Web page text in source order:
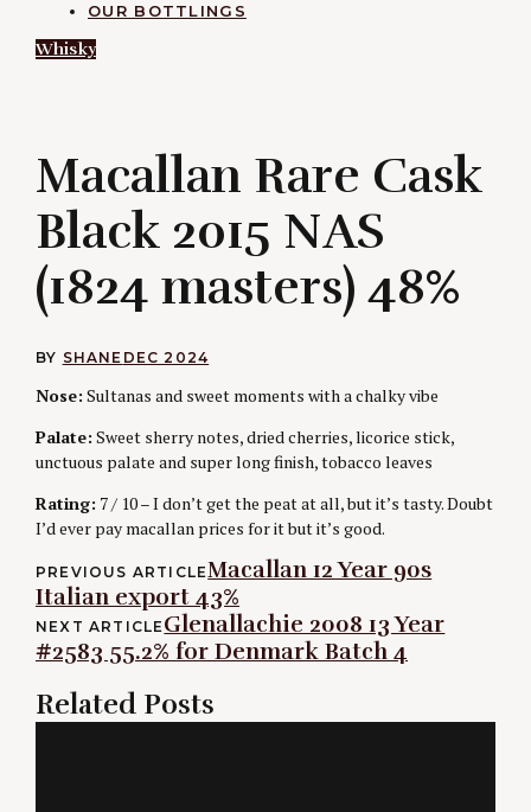
OUR BOTTLINGS
Whisky
Macallan Rare Cask
Black 2015 NAS
(1824 masters) 48%
BY SHANE DEC 2024
Nose: Sultanas and sweet moments with a chalky vibe
Palate: Sweet sherry notes, dried cherries, licorice stick,
unctuous palate and super long finish, tobacco leaves
Rating: 7 / 10 – I don’t get the peat at all, but it’s tasty. Doubt
I’d ever pay macallan prices for it but it’s good.
Post
navigation
PREVIOUS ARTICLEMacallan 12 Year 90s
Italian export 43%
NEXT ARTICLE Glenallachie 2008 13 Year
#2583 55.2% for Denmark Batch 4
Related Posts